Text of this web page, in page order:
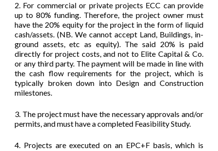
2. For commercial or private projects ECC can provide
up to 80% funding. Therefore, the project owner must
have the 20% equity for the project in the form of liquid
cash/assets. (NB. We cannot accept Land, Buildings, in-
ground assets, etc as equity). The said 20% is paid
directly for project costs, and not to Elite Capital & Co.
or any third party. The payment will be made in line with
the cash flow requirements for the project, which is
typically broken down into Design and Construction
milestones.
3. The project must have the necessary approvals and/or
permits, and must have a completed Feasibility Study.
4. Projects are executed on an EPC+F basis, which is